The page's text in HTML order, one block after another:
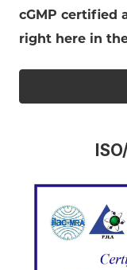
cGMP certified
right here in